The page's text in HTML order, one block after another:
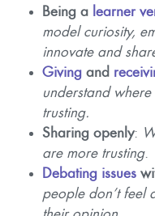
Being a learner
model curiosity,
innovate and
Givingand
understand
trusting.
Sharing openly:
are more trusting.
Debating issues
people don’t feel
their opinion.